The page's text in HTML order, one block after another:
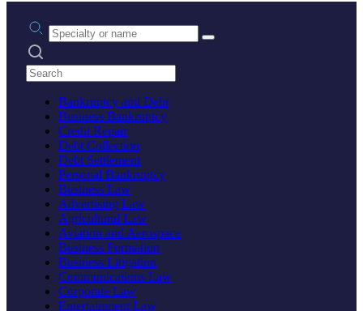
Practice area or name
Search practices
Bankruptcy and Debt
Business Bankruptcy
Credit Repair
Debt Collection
Debt Settlement
Personal Bankruptcy
Business Law
Advertising Law
Agricultural Law
Aviation and Aerospace
Business Formation
Business Litigation
Communications Law
Corporate Law
Entertainment Law